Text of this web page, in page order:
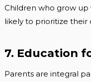
Children who grow
likely to prioritize their
7. Education
Parents are integral